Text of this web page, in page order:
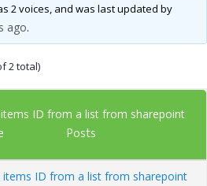
2 voices, and was last updated by
ago.
2 total)
ID from a list from sharepoint
Posts
items ID from a list from sharepoint